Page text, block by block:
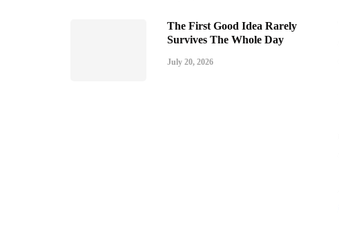
The First Good Idea Rarely
Survives The Whole Day
July 20, 2026